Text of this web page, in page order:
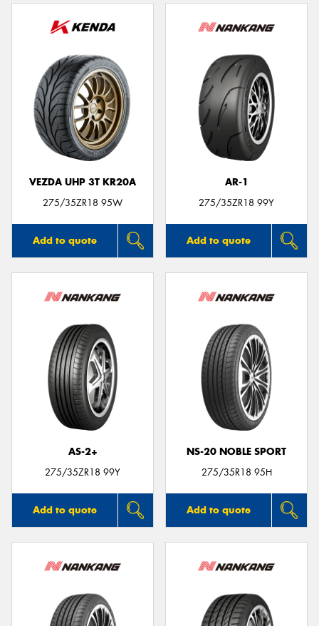
VEZDA UHP 3T KR20A
275/35ZR18 95W
Add to quote
AR-1
275/35ZR18 99Y
Add to quote
AS-2+
275/35ZR18 99Y
Add to quote
NS-20 NOBLE SPORT
275/35R18 95H
Add to quote